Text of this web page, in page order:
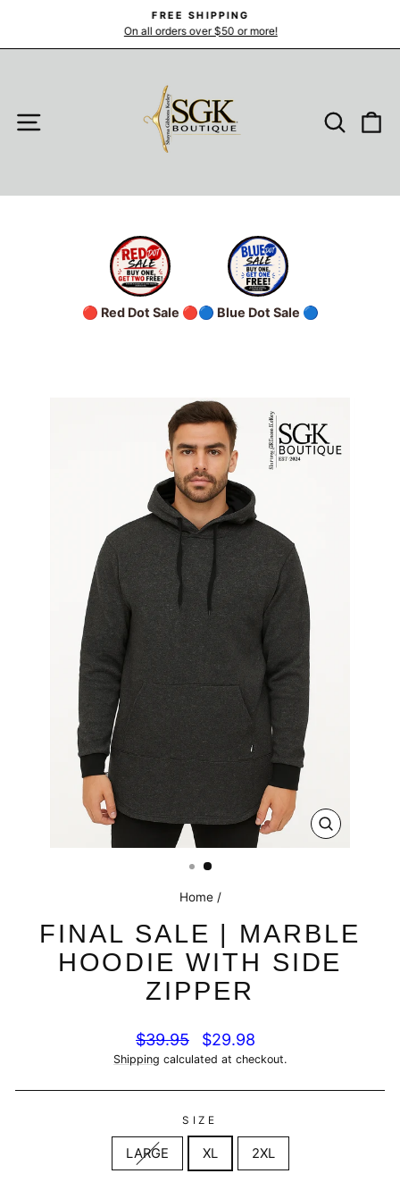
content
Pause
FREE SHIPPING
On all orders over $50 or more!
SITE NAVIGATION
🔴 Red Dot Sale 🔴🔵 Blue Dot Sale 🔵
CLOSE
Home /
FINAL SALE | MARBLE
HOODIE WITH SIDE
ZIPPER
Regular
price
$39.95
Sale
price
$29.98
Shipping calculated at checkout.
SIZE
LARGE XL 2XL